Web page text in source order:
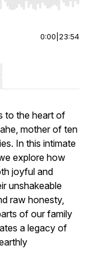
Home/End to jump
0:00 23:54
to the heart of
mother of ten
In this intimate
explore how
joyful and
unshakeable
raw honesty,
of our family
a legacy of